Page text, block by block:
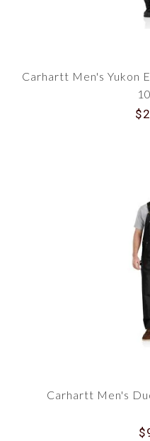
Carhartt Men's Yukon
Carhartt Men's